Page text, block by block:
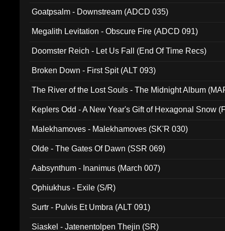
Goatpsalm - Downstream (ADCD 035)
Megalith Levitation - Obscure Fire (ADCD 091)
Doomster Reich - Let Us Fall (End Of Time Recs)
Broken Down - First Spit (ALT 093)
The River of the Lost Souls - The Midnight Album
Keplers Odd - A New Year's Gift of Hexagonal Snow
Malekhamoves - Malekhamoves (SK'R 030)
Olde - The Gates Of Dawn (SSR 069)
Aabsynthum - Inanimus (March 007)
Ophiukhus - Exile (S/R)
Surtr - Pulvis Et Umbra (ALT 091)
Siaskel - Jatenentolpen Thejin (SR)